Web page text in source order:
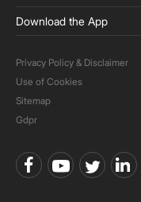
Download the App
Privacy Policy & Disclaimer
Use of Cookies
Sitemap
Gdpr